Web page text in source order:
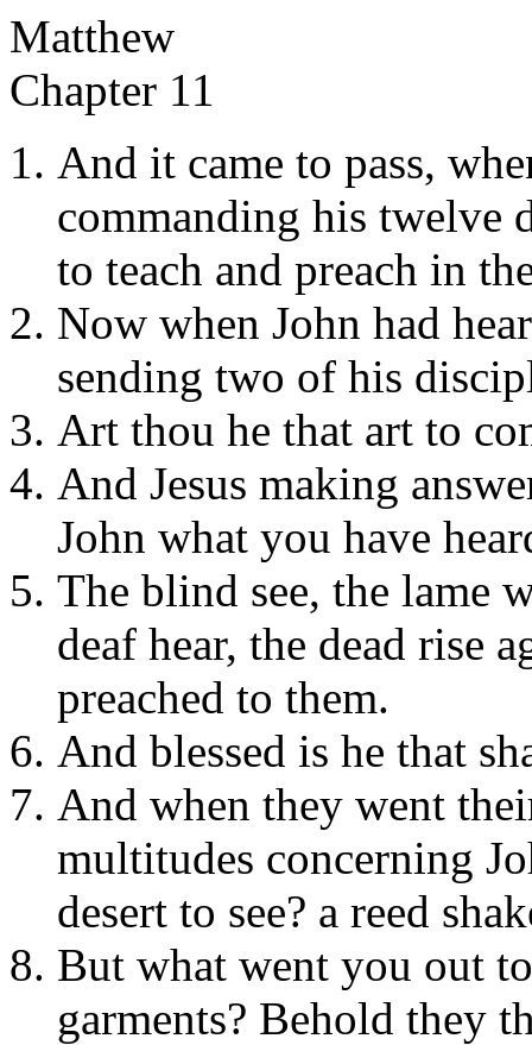
Matthew
Chapter 11
And it came to pass,
commanding his twelve
to teach and preach in
Now when John had
sending two of his
Art thou he that art to
And Jesus making
John what you have
The blind see, the lame
deaf hear, the dead rise
preached to them.
And blessed is he that
And when they went
multitudes concerning
desert to see? a reed
But what went you out
garments? Behold they